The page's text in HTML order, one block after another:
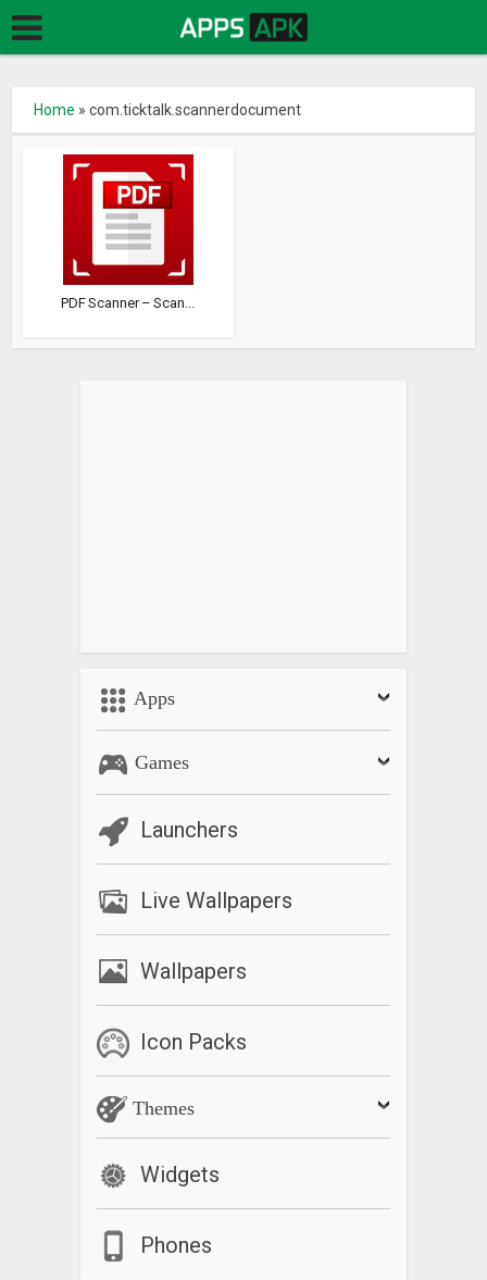
Home »com.ticktalk.scannerdocument
PDF Scanner – Scan...
Apps
Games
Launchers
Live Wallpapers
Wallpapers
Icon Packs
Themes
Widgets
Phones